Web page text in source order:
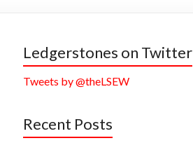
Ledgerstones on Twitter
Tweets by @theLSEW
Recent Posts